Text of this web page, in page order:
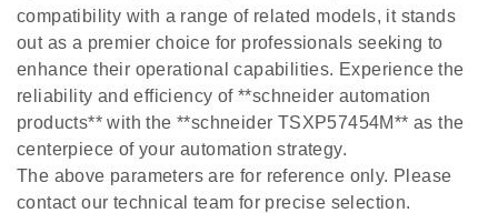
compatibility with a range of related models, it stands
out as a premier choice for professionals seeking to
enhance their operational capabilities. Experience the
reliability and efficiency of **schneider automation
products** with the **schneider TSXP57454M** as the
centerpiece of your automation strategy.
The above parameters are for reference only. Please
contact our technical team for precise selection.